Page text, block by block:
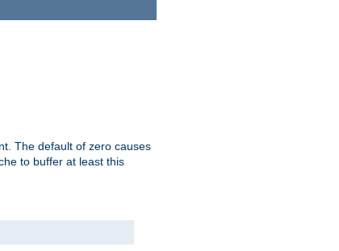
The default of zero causes
to buffer at least this